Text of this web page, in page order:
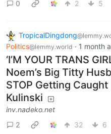
0
2 5
TropicalDingdong
Politics@lemmy.world · 1 month
‘I’M YOUR TRANS
Noem’s Big Titty
STOP Getting Caught
Kulinski
inv.nadeko.net
2
32 6